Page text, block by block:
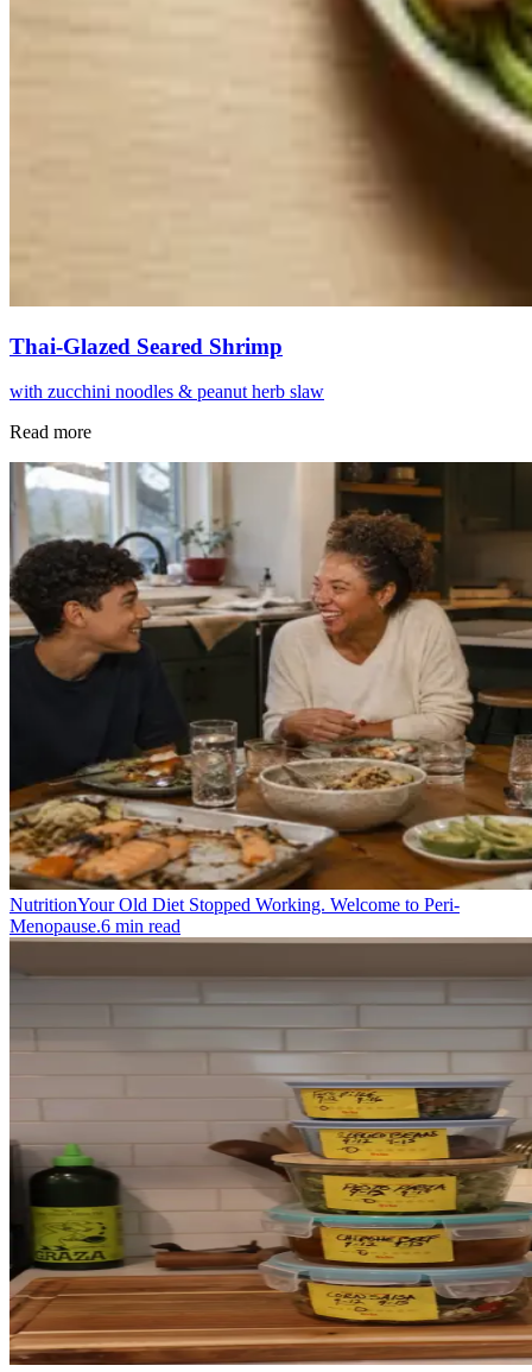
Thai-Glazed Seared Shrimp
with zucchini noodles & peanut herb slaw
Read more
NutritionYour Old Diet Stopped Working. Welcome to Peri-
Menopause.6 min read